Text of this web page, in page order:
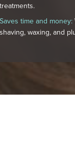
treatments.
Saves time and money:
shaving, waxing, and